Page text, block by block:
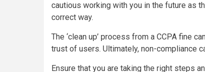
cautious working with you in the future as
correct way.
The ‘clean up’ process from a CCPA fine
trust of users. Ultimately, non-compliance
Ensure that you are taking the right steps